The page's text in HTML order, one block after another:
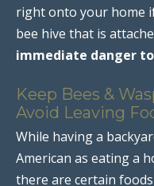
right onto your home
bee hive that is
immediate danger
Keep Bees &
Avoid Leaving
While having a
American as eating a
there are certain